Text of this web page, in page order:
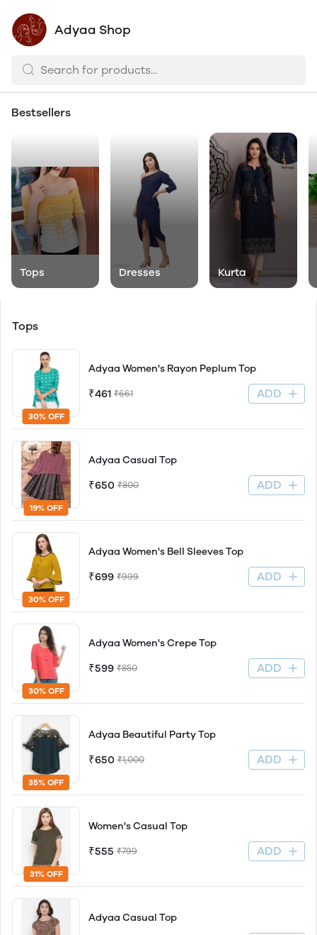
Adyaa Shop
Bestsellers
Tops Dresses Kurta
Tops
30% OFF
Adyaa Women's Rayon Peplum Top
₹461 ₹661 ADD
19% OFF
Adyaa Casual Top
₹650 ₹800 ADD
30% OFF
Adyaa Women's Bell Sleeves Top
₹699 ₹999 ADD
30% OFF
Adyaa Women's Crepe Top
₹599 ₹850 ADD
35% OFF
Adyaa Beautiful Party Top
₹650 ₹1,000 ADD
31% OFF
Women's Casual Top
₹555 ₹799 ADD
Adyaa Casual Top